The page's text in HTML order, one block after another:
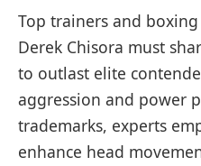
Top trainers and
Derek Chisora must
to outlast elite
aggression and power
trademarks, experts
enhance head